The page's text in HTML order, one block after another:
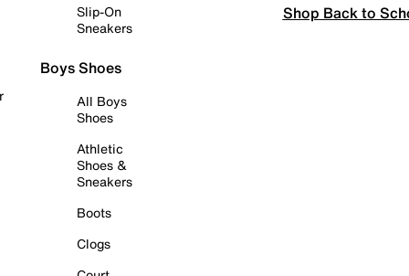
Slip-On
Sneakers
Boys Shoes
All Boys
Shoes
Athletic
Shoes &
Sneakers
Boots
Clogs
Shop Back to